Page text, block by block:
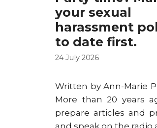
your sexual
harassment
to date first.
24 July 2026
Written by Ann-Marie
More than 20 years
prepare articles and